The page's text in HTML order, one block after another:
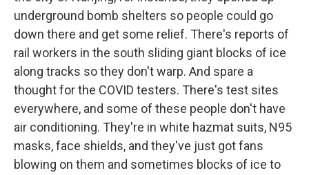
underground bomb shelters so people could go
down there and get some relief. There's reports of
rail workers in the south sliding giant blocks of ice
along tracks so they don't warp. And spare a
thought for the COVID testers. There's test sites
everywhere, and some of these people don't have
air conditioning. They're in white hazmat suits, N95
masks, face shields, and they've just got fans
blowing on them and sometimes blocks of ice to